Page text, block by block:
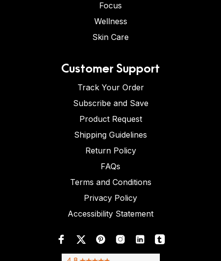
Focus
Wellness
Skin Care
Customer Support
Track Your Order
Subscribe and Save
Product Request
Shipping Guidelines
Return Policy
FAQs
Terms and Conditions
Privacy Policy
Accessibility Statement